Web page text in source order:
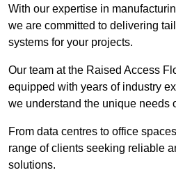
With our expertise in
we are committed to delivering
systems for your projects.
Our team at the Raised Access
equipped with years of industry
we understand the unique needs
From data centres to office
range of clients seeking reliable
solutions.